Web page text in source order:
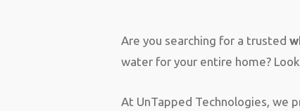
Are you searching for a trusted
water for your entire home?
At UnTapped Technologies,